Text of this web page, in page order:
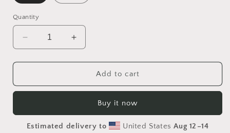
Quantity
Decrease
quantity
for
Dream
#9
Increase
quantity
for
Elons&#39;
Dream
#9
-
Add to cart
Buy it now
Estimated delivery to United StatesAug 12⁠–14